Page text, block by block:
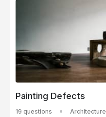
Painting Defects
19 questions
Architecture